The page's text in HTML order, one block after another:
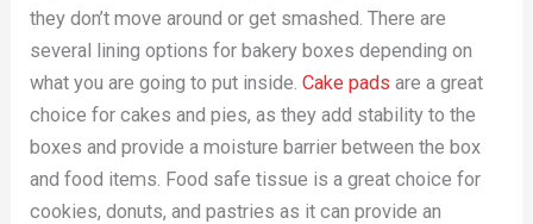
they don’t move around or get smashed. There are
several lining options for bakery boxes depending on
what you are going to put inside.Cake pads are a great
choice for cakes and pies, as they add stability to the
boxes and provide a moisture barrier between the box
and food items. Food safe tissue is a great choice for
cookies, donuts, and pastries as it can provide an